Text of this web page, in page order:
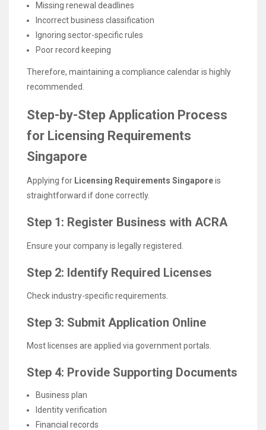
Missing renewal deadlines
Incorrect business classification
Ignoring sector-specific rules
Poor record keeping
Therefore, maintaining a compliance calendar is highly
recommended.
Step-by-Step Application Process
for Licensing Requirements
Singapore
Applying for Licensing Requirements Singaporeis
straightforward if done correctly.
Step 1: Register Business with ACRA
Ensure your company is legally registered.
Step 2: Identify Required Licenses
Check industry-specific requirements.
Step 3: Submit Application Online
Most licenses are applied via government portals.
Step 4: Provide Supporting Documents
Business plan
Identity verification
Financial records